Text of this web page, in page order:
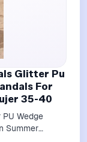
Glitter Pu
For
35-40
Wedge
Summer